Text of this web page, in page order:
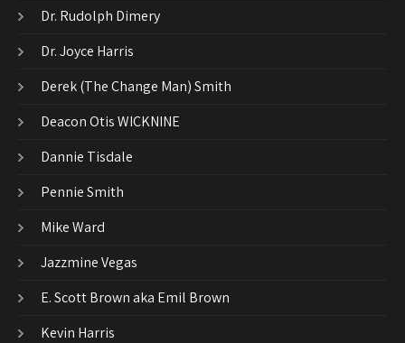
Dr. Rudolph Dimery
Dr. Joyce Harris
Derek (The Change Man) Smith
Deacon Otis WICKNINE
Dannie Tisdale
Pennie Smith
Mike Ward
Jazzmine Vegas
E. Scott Brown aka Emil Brown
Kevin Harris